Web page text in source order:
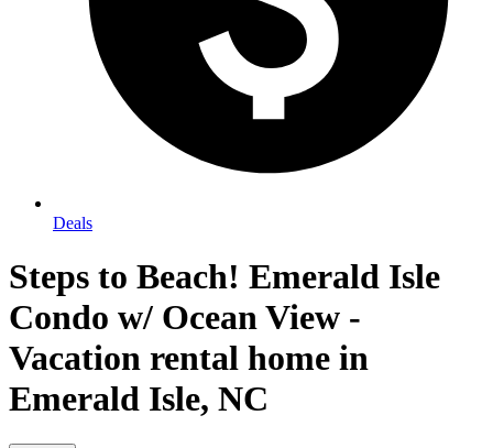
Deals
Steps to Beach! Emerald Isle
Condo w/ Ocean View -
Vacation rental home in
Emerald Isle, NC